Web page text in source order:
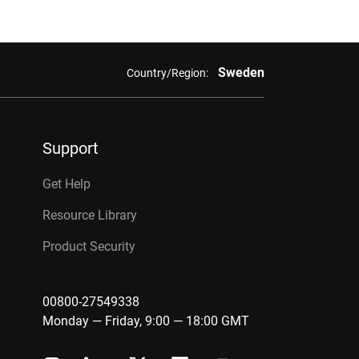
Country/Region: Sweden
Support
Get Help
Resource Library
Product Security
00800-27549338
Monday — Friday, 9:00 — 18:00 GMT